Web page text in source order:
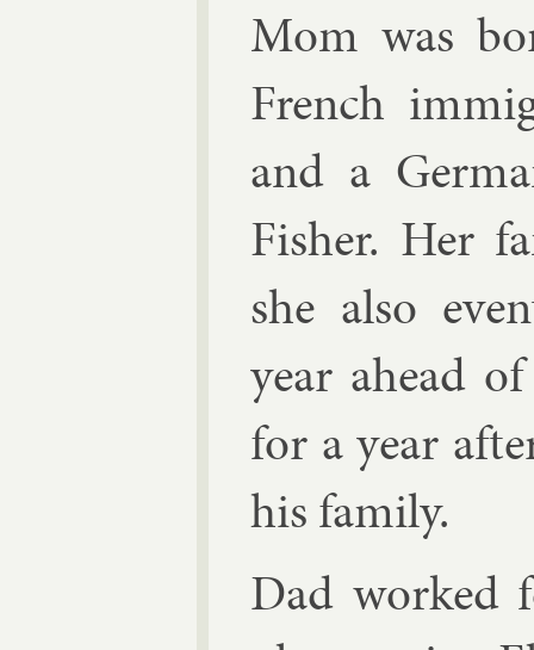
Mom was
French
and a
Fish­er. Her
she also
year ahead
for a year
his fam­ily.
Dad worked